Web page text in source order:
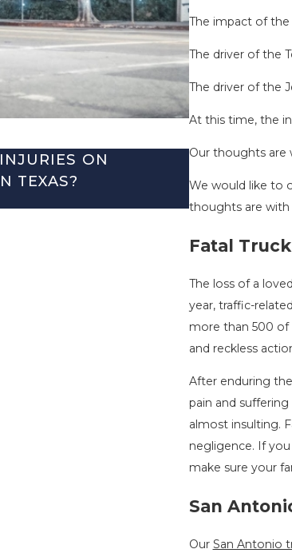
The impact of the
The driver of the
The driver of the
At this time, the
Our thoughts are
We would like to
thoughts are
Fatal
The loss of a
year, traffic-
more than 500 of
and reckless
After enduring
pain and
almost insulting.
negligence. If
make sure your
San
Our San Antonio
ON
TEXAS?
SAN
ON I-410
Sep 12, 2022